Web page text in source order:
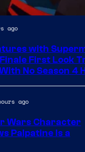
ago
with
First Look
No Season 4
ago
Wars Character
Palpatine Is a